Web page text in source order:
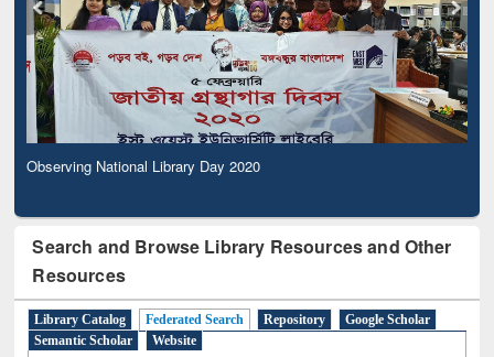
Observing National Library Day 2020
Search and Browse Library Resources and Other
Resources
Library Catalog Federated Search Repository
Google Scholar
Semantic Scholar
Website